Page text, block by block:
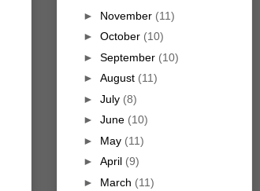
► November (11)
► October (10)
► September (10)
► August (11)
► July (8)
► June (10)
► May (11)
► April (9)
► March (11)